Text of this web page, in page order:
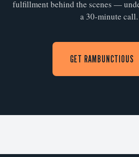
fulfillment behind the scenes —
a 30-minute call.
GET RAMBUNCTIOUS